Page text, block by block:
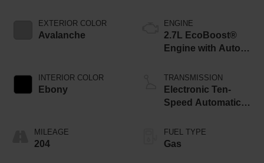
EXTERIOR COLOR
Avalanche
INTERIOR COLOR
Ebony
MILEAGE
204
ENGINE
2.7L EcoBoost®
Engine with Auto
Technology
TRANSMISSION
Electronic Ten-
Speed Automatic
FUEL TYPE
Gas